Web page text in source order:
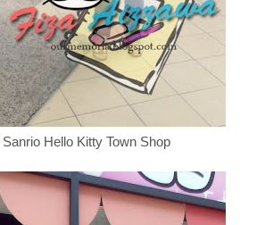
Sanrio Hello Kitty Town Shop